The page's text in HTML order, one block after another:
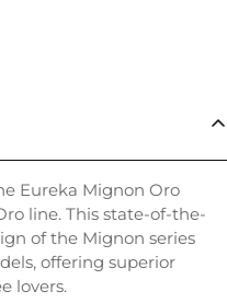
Eureka Mignon Oro
line. This state-of-the-
of the Mignon series
offering superior
lovers.